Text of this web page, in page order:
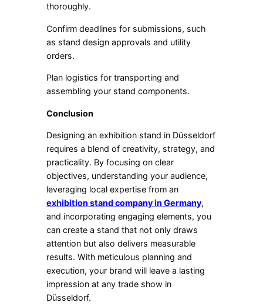
thoroughly.
Confirm deadlines for submissions, such
as stand design approvals and utility
orders.
Plan logistics for transporting and
assembling your stand components.
Conclusion
Designing an exhibition stand in Düsseldorf
requires a blend of creativity, strategy, and
practicality. By focusing on clear
objectives, understanding your audience,
leveraging local expertise from an
exhibition stand company in Germany,
and incorporating engaging elements, you
can create a stand that not only draws
attention but also delivers measurable
results. With meticulous planning and
execution, your brand will leave a lasting
impression at any trade show in
Düsseldorf.